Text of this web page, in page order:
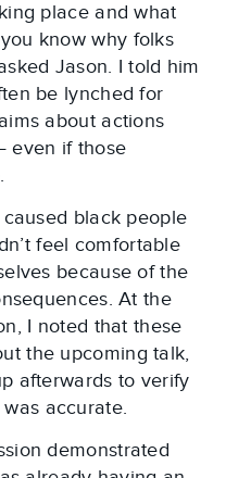
place and what
know why folks
Jason. I told him
be lynched for
about actions
even if those
black people
feel comfortable
because of the
At the
I noted that these
the upcoming talk,
afterwards to verify
accurate.
demonstrated